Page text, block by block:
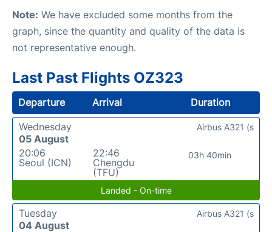
Note: We have excluded some months from the
graph, since the quantity and quality of the data is
not representative enough.
Last Past Flights OZ323
Departure Arrival
Duration
Wednesday
05 August
20:06
Seoul (ICN)
22:46
Chengdu
(TFU)
03h 40min
Airbus A321 (s
Landed - On-time
Tuesday
04 August
Airbus A321 (s